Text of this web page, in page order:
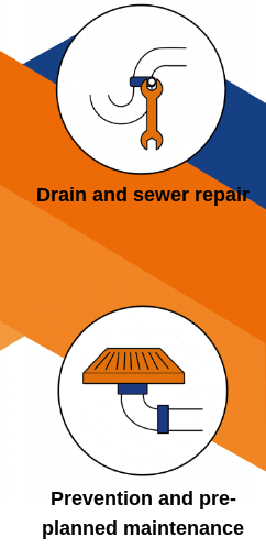
Drain and sewer repair
Prevention and pre-
planned maintenance